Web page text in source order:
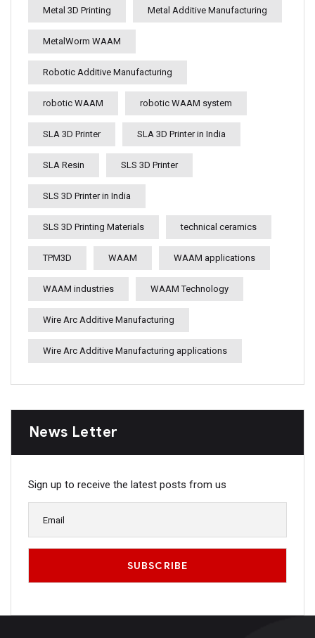
Metal 3D Printing Metal Additive Manufacturing
MetalWorm WAAM
Robotic Additive Manufacturing
robotic WAAM robotic WAAM system
SLA 3D Printer SLA 3D Printer in India
SLA Resin SLS 3D Printer
SLS 3D Printer in India
SLS 3D Printing Materials technical ceramics
TPM3D WAAM WAAM applications
WAAM industries WAAM Technology
Wire Arc Additive Manufacturing
Wire Arc Additive Manufacturing applications
News Letter
Sign up to receive the latest posts from us